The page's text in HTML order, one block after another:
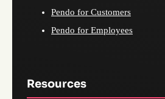
Pendo for Customers
Pendo for Employees
Resources